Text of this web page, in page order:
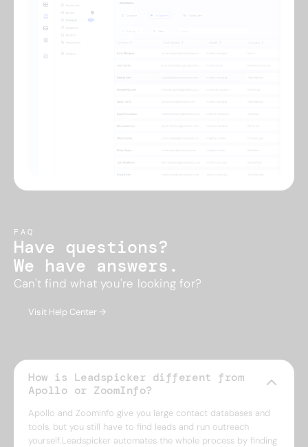
FAQ
Have questions?
We have answers.
Can't find what you're looking for?
Visit Help Center →
How is Leadspicker different from
Apollo or ZoomInfo?
Apollo and ZoomInfo give you large contact databases and
tools, but you still have to find leads and run outreach
yourself.Leadspicker automates the whole process by finding